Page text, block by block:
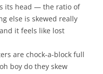
its head — the ratio of
else is skewed really
it feels like lost
are chock-a-block full
boy do they skew